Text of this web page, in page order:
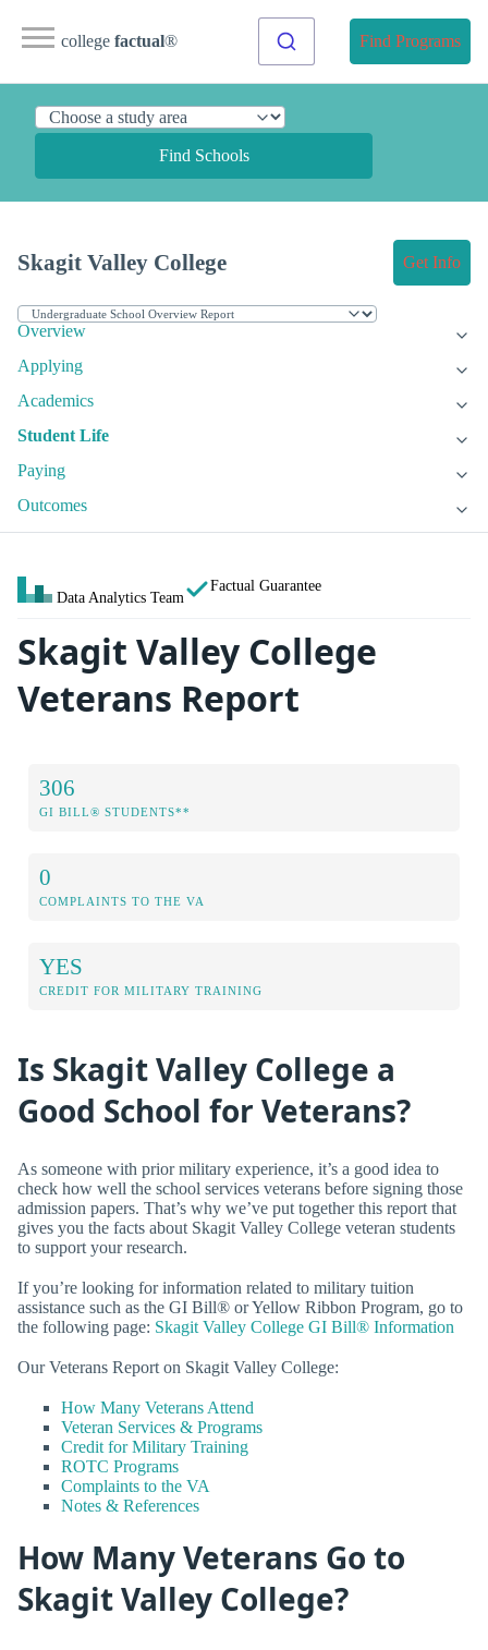
college factual® Find Programs
Find Schools
Skagit Valley College Get Info
Overview
Applying
Academics
Student Life
Paying
Outcomes
Data Analytics Team
Factual Guarantee
Skagit Valley College
Veterans Report
306
GI BILL® STUDENTS**
0
COMPLAINTS TO THE VA
YES
CREDIT FOR MILITARY TRAINING
Is Skagit Valley College a
Good School for Veterans?
As someone with prior military experience, it’s a good idea to
check how well the school services veterans before signing those
admission papers. That’s why we’ve put together this report that
gives you the facts about Skagit Valley College veteran students
to support your research.
If you’re looking for information related to military tuition
assistance such as the GI Bill® or Yellow Ribbon Program, go to
the following page: Skagit Valley College GI Bill® Information
Our Veterans Report on Skagit Valley College:
How Many Veterans Attend
Veteran Services & Programs
Credit for Military Training
ROTC Programs
Complaints to the VA
Notes & References
How Many Veterans Go to
Skagit Valley College?